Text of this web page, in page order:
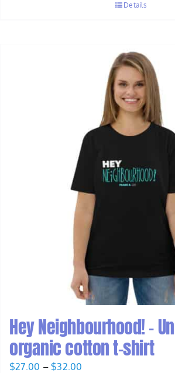
through
Details
Hey Neighbourhood! –
organic cotton t-shirt
$27.00 – $32.00